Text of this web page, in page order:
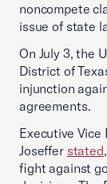
noncompete
issue of state
On July 3, the
District of
injunction
agreements.
Executive Vice
Joseffer stated
fight against